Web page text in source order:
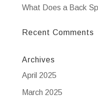
What Does a Back
Recent Comments
Archives
April 2025
March 2025